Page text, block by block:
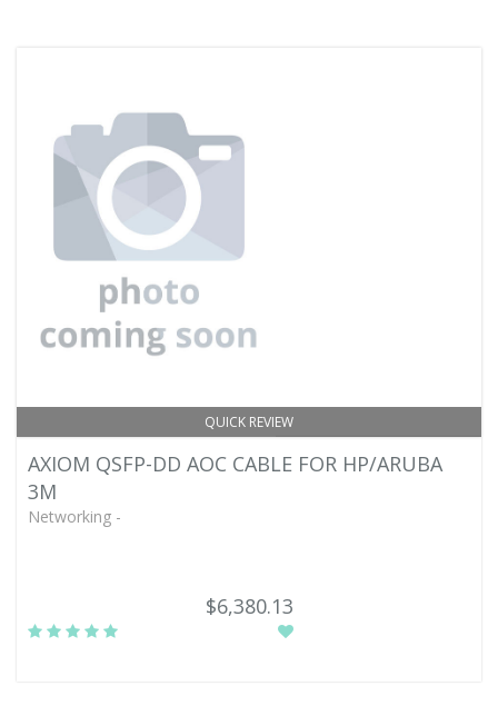
QUICK REVIEW
AXIOM QSFP-DD AOC CABLE FOR HP/ARUBA
3M
Networking -
$6,380.13